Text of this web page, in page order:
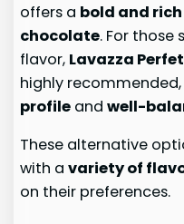
offers a bold and
chocolate. For those
flavor, Lavazza
highly
profile andwell-
These alternative
with avariety of
on their preferences.